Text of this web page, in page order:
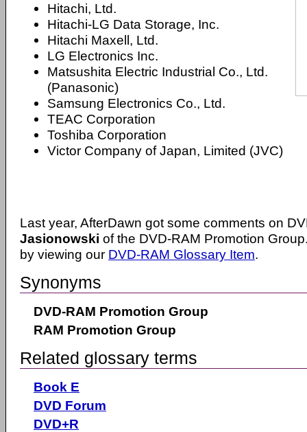
Hitachi, Ltd.
Hitachi-LG Data Storage, Inc.
Hitachi Maxell, Ltd.
LG Electronics Inc.
Matsushita Electric Industrial Co., Ltd.
(Panasonic)
Samsung Electronics Co., Ltd.
TEAC Corporation
Toshiba Corporation
Victor Company of Japan, Limited (JVC)
Last year, AfterDawn got some comments on
Jasionowski of the DVD-RAM Promotion
by viewing our DVD-RAM Glossary Item.
Synonyms
DVD-RAM Promotion Group
RAM Promotion Group
Related glossary terms
Book E
DVD Forum
DVD+R